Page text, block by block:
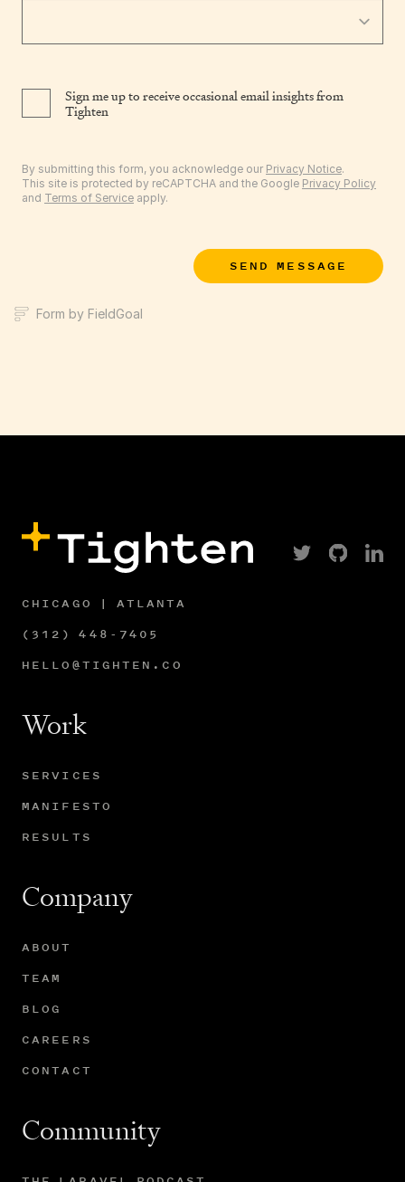
Sign me up to receive occasional email insights from
Tighten
By submitting this form, you acknowledge our Privacy Notice.
This site is protected by reCAPTCHA and the Google Privacy Policy
and Terms of Service apply.
SEND MESSAGE
Form by FieldGoal
CHICAGO | ATLANTA
(312) 448-7405
HELLO@TIGHTEN.CO
Work
SERVICES
MANIFESTO
RESULTS
Company
ABOUT
TEAM
BLOG
CAREERS
CONTACT
Community